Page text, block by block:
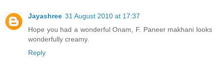
Jayashree 31 August 2010 at 17:37
Hope you had a wonderful Onam, F. Paneer makhani looks
wonderfully creamy.
Reply